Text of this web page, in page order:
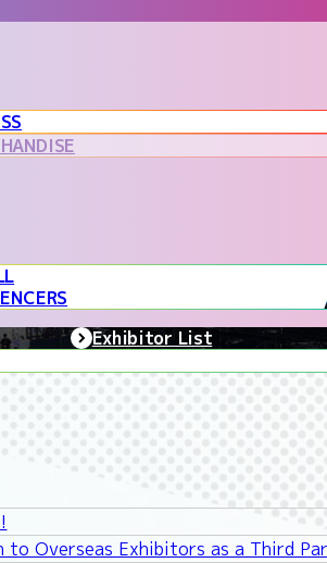
Exhibitor List
Overseas Exhibitors as a Third